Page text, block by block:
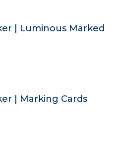
| Luminous Marked
| Marking Cards